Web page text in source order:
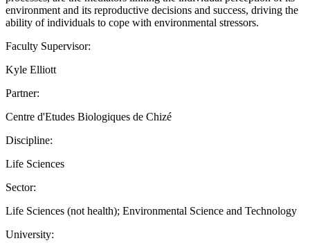
environment and its reproductive decisions and success, driving the
ability of individuals to cope with environmental stressors.
Faculty Supervisor:
Kyle Elliott
Partner:
Centre d'Etudes Biologiques de Chizé
Discipline:
Life Sciences
Sector:
Life Sciences (not health); Environmental Science and Technology
University: